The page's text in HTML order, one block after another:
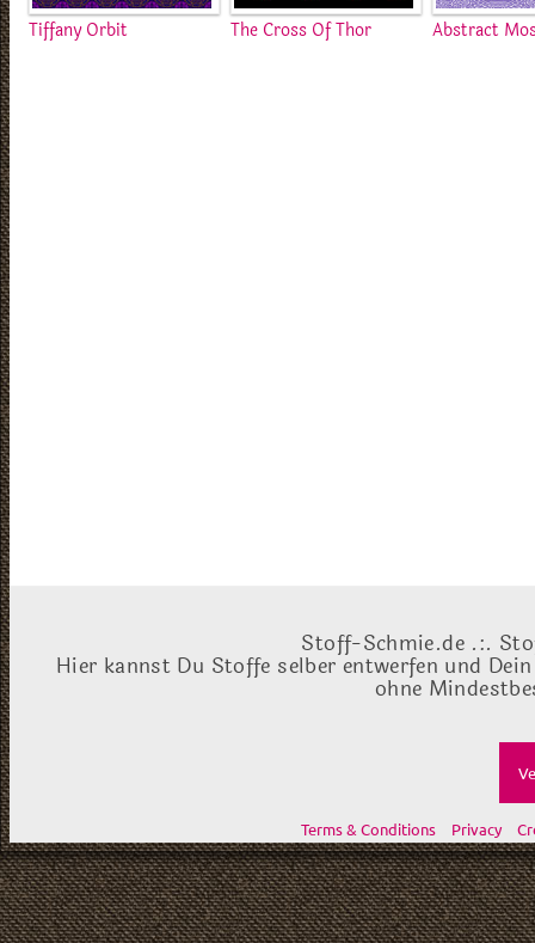
Tiffany Orbit The Cross Of Thor Abstract
Stoff-Schmie.de .:.
Hier kannst Du Stoffe selber entwerfen und
ohne
Terms & Conditions Privacy